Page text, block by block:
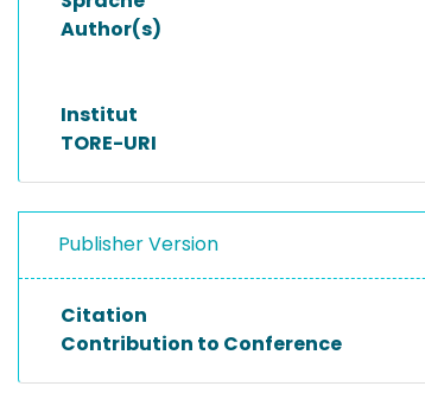
Author(s)
Institut
TORE-URI
Publisher Version
Citation
Contribution to Conference